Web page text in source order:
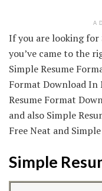
If you are looking for
you’ve came to the
Simple Resume
Format Download In
Resume Format
and also Simple
Free Neat and
Simple